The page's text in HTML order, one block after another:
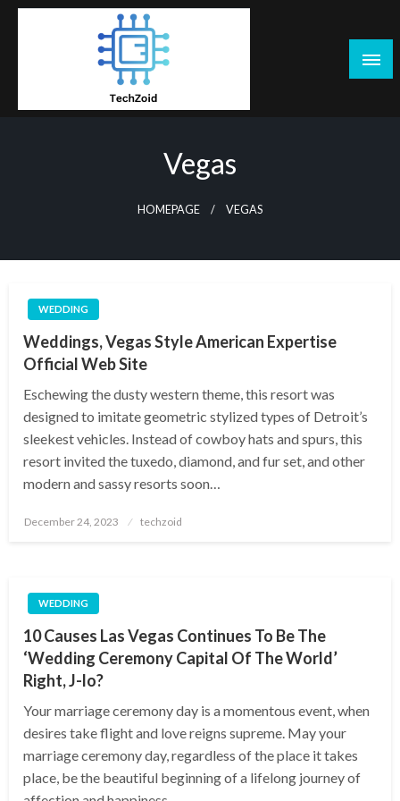
Skip
Vegas
HOMEPAGE VEGAS
WEDDING
Weddings, Vegas Style American Expertise
Official Web Site
Eschewing the dusty western theme, this resort was
designed to imitate geometric stylized types of Detroit’s
sleekest vehicles. Instead of cowboy hats and spurs, this
resort invited the tuxedo, diamond, and fur set, and other
modern and sassy resorts soon…
Posted
December 24, 2023 techzoid
WEDDING
10 Causes Las Vegas Continues To Be The
‘Wedding Ceremony Capital Of The World’
Right, J-lo?
Your marriage ceremony day is a momentous event, when
desires take flight and love reigns supreme. May your
marriage ceremony day, regardless of the place it takes
place, be the beautiful beginning of a lifelong journey of